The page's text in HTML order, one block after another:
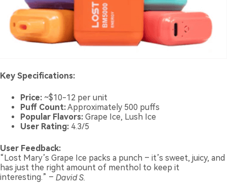
Key Specifications:
Price: ~$10-12 per unit
Puff Count:Approximately 500 puffs
Popular Flavors: Grape Ice, Lush Ice
User Rating: 4.3/5
User Feedback:
“Lost Mary’s Grape Ice packs a punch – it’s sweet, juicy, and
has just the right amount of menthol to keep it
interesting.” – David S.